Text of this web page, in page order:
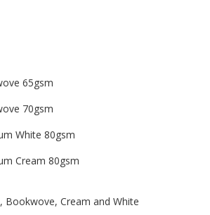
65gsm
70gsm
White 80gsm
Cream 80gsm
Bookwove, Cream and White